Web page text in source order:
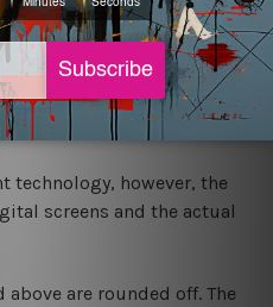
office, home office,
hotel, garage etc. It is a
piece and a perfect item
occasion, wedding,
technology, however, the
screens and the actual
are rounded off. The